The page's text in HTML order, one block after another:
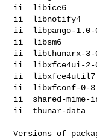
ii  libice6
ii  libnotify4
ii  libpango-
ii  libsm6
ii  libthunarx-
ii  libxfce4ui-
ii
ii  libxfconf-0-
ii  shared-
ii  thunar-data
Versions of